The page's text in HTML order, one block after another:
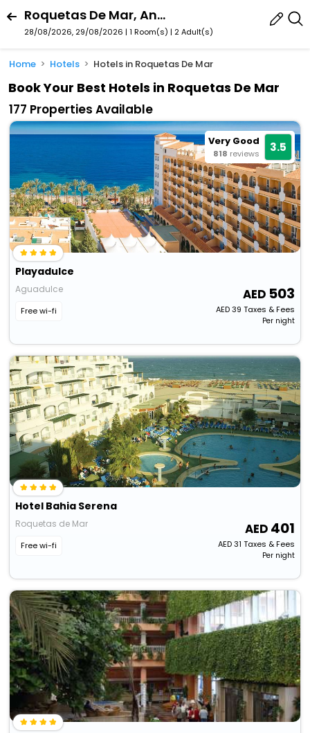
Roquetas De Mar, Andalusia, Spain
28/08/2026, 29/08/2026 | 1 Room(s) | 2 Adult(s)
Home Hotels Hotels in Roquetas De Mar
Book Your Best Hotels in Roquetas De Mar
177 Properties Available
Very Good
818 reviews 3.5
Playadulce
Aguadulce
Free wi-fi
503
AED39 Taxes & Fees
Per night
Hotel Bahia Serena
Roquetas de Mar
Free wi-fi
401
AED31 Taxes & Fees
Per night